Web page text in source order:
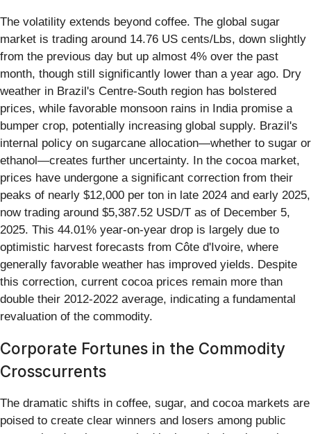
The volatility extends beyond coffee. The global sugar
market is trading around 14.76 US cents/Lbs, down slightly
from the previous day but up almost 4% over the past
month, though still significantly lower than a year ago. Dry
weather in Brazil's Centre-South region has bolstered
prices, while favorable monsoon rains in India promise a
bumper crop, potentially increasing global supply. Brazil's
internal policy on sugarcane allocation—whether to sugar or
ethanol—creates further uncertainty. In the cocoa market,
prices have undergone a significant correction from their
peaks of nearly $12,000 per ton in late 2024 and early 2025,
now trading around $5,387.52 USD/T as of December 5,
2025. This 44.01% year-on-year drop is largely due to
optimistic harvest forecasts from Côte d'Ivoire, where
generally favorable weather has improved yields. Despite
this correction, current cocoa prices remain more than
double their 2012-2022 average, indicating a fundamental
revaluation of the commodity.
Corporate Fortunes in the Commodity
Crosscurrents
The dramatic shifts in coffee, sugar, and cocoa markets are
poised to create clear winners and losers among public